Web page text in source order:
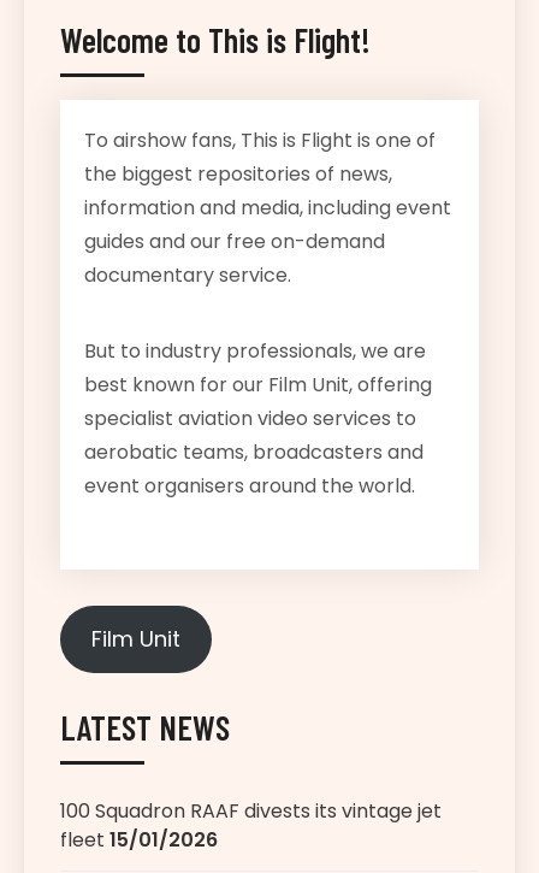
Welcome to This is Flight!
To airshow fans, This is Flight is one of
the biggest repositories of news,
information and media, including event
guides and our free on-demand
documentary service.
But to industry professionals, we are
best known for our Film Unit, offering
specialist aviation video services to
aerobatic teams, broadcasters and
event organisers around the world.
Film Unit
LATEST NEWS
100 Squadron RAAF divests its vintage jet
fleet 15/01/2026